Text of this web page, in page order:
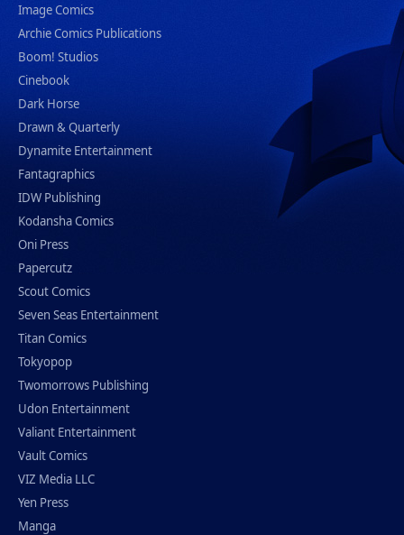
Image Comics
Archie Comics Publications
Boom! Studios
Cinebook
Dark Horse
Drawn & Quarterly
Dynamite Entertainment
Fantagraphics
IDW Publishing
Kodansha Comics
Oni Press
Papercutz
Scout Comics
Seven Seas Entertainment
Titan Comics
Tokyopop
Twomorrows Publishing
Udon Entertainment
Valiant Entertainment
Vault Comics
VIZ Media LLC
Yen Press
Manga